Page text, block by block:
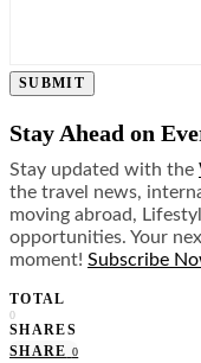
SUBMIT
Stay Ahead on
Stay updated with the
the travel news,
moving abroad,
opportunities. Your
moment! Subscribe
TOTAL
0
SHARES
SHARE 0